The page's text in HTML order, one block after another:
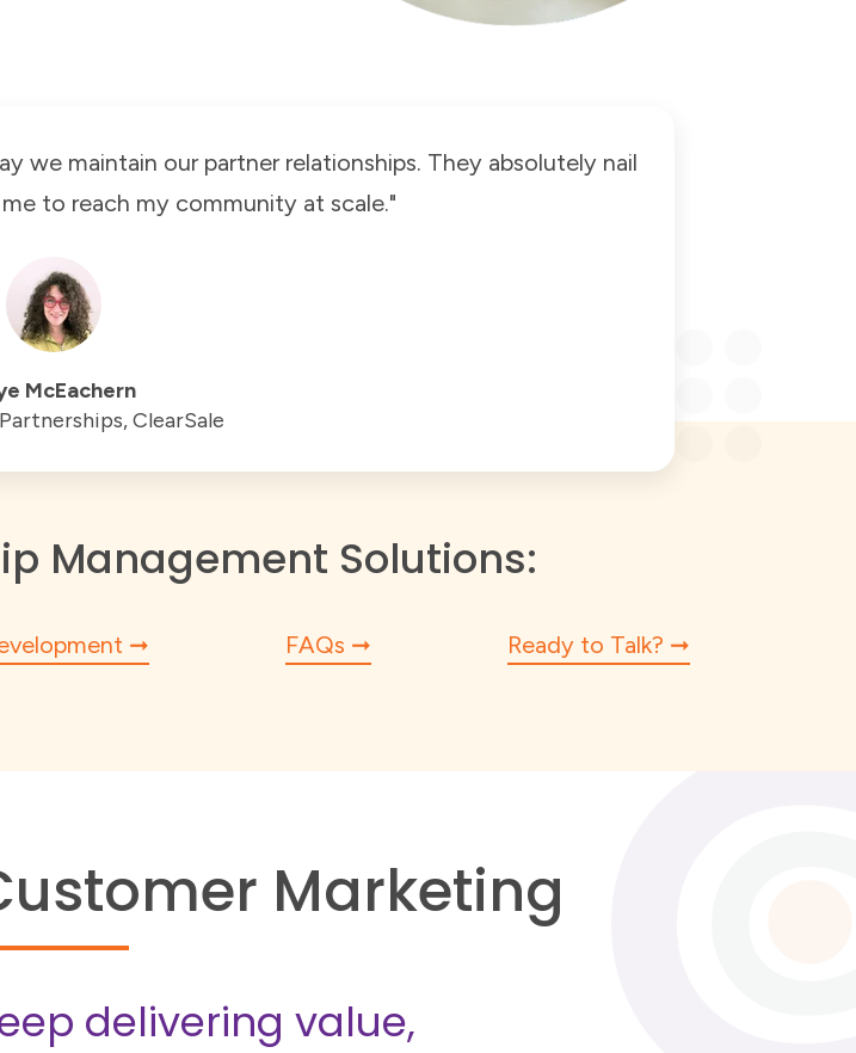
we maintain our partner relationships. They absolutely nail
to reach my community at scale."
McEachern
ClearSale
Management Solutions:
FAQs Ready to Talk?
Marketing
delivering value,